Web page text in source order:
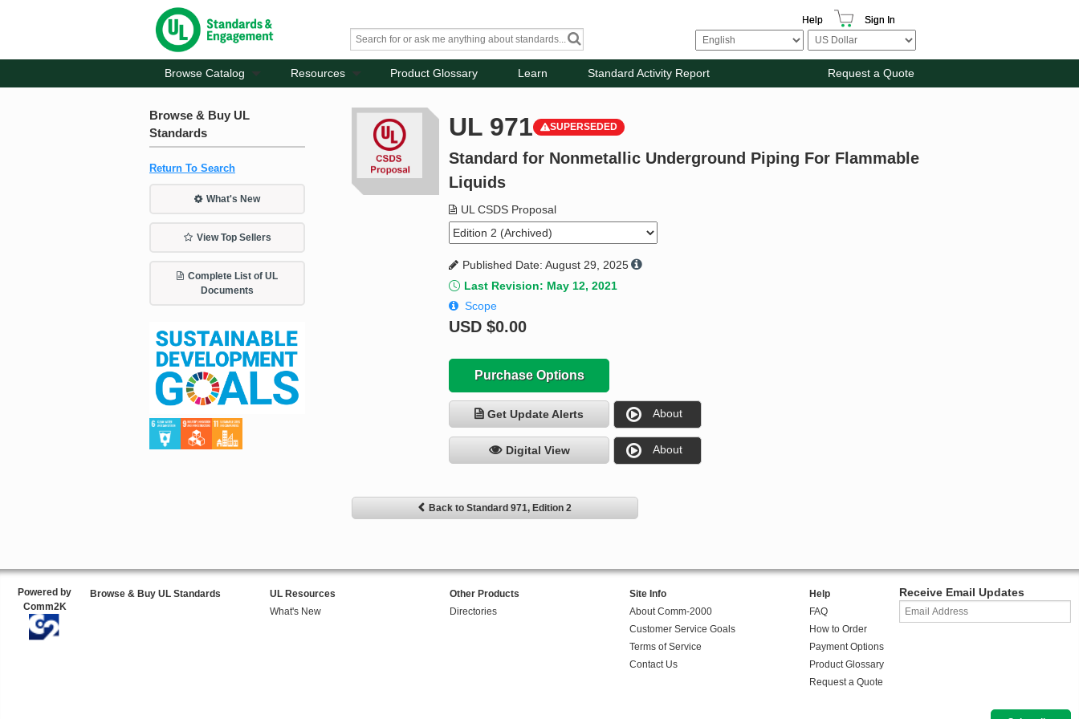
Help Sign In
Browse Catalog Resources Product Glossary Learn Standard Activity Report Request a Quote
Browse & Buy UL
Standards
Return To Search
What's New
View Top Sellers
Complete List of UL
Documents
UL 971 SUPERSEDED
Standard for Nonmetallic Underground Piping For Flammable
Liquids
UL CSDS Proposal
Published Date: August 29, 2025
Last Revision: May 12, 2021
Scope
USD$0.00
Purchase Options
Get Update Alerts About
Digital View About
Back to Standard 971, Edition 2
Powered by
Comm2K
Browse & Buy UL Standards
UL Resources
What's New
Other Products
Directories
Site Info
About Comm-2000
Customer Service Goals
Terms of Service
Contact Us
Help
FAQ
How to Order
Payment Options
Product Glossary
Request a Quote
Receive Email Updates